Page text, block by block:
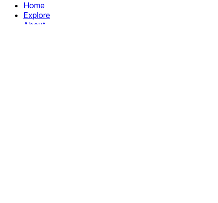
Home
Explore
About